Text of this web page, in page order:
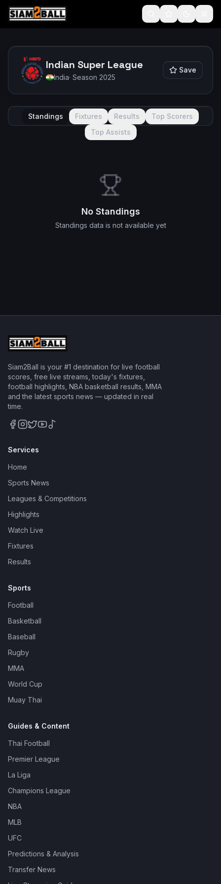
Indian Super League
India· Season 2025
Save
Standings Fixtures Results
Top Scorers
Top Assists
No Standings
Standings data is not available yet
Siam2Ball is your #1 destination for live football
scores, free live streams, today's fixtures,
football highlights, NBA basketball results, MMA
and the latest sports news — updated in real
time.
Services
Home
Sports News
Leagues & Competitions
Highlights
Watch Live
Fixtures
Results
Sports
Football
Basketball
Baseball
Rugby
MMA
World Cup
Muay Thai
Guides & Content
Thai Football
Premier League
La Liga
Champions League
NBA
MLB
UFC
Predictions & Analysis
Transfer News